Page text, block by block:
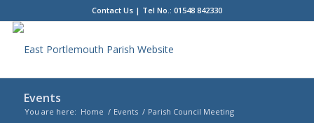
Contact Us| Tel No.: 01548 842330
Events
You are here: Home / Events / Parish Council Meeting